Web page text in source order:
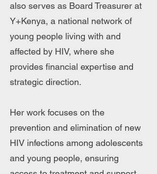
also serves as Board Treasurer at
Y+Kenya, a national network of
young people living with and
affected by HIV, where she
provides financial expertise and
strategic direction.
Her work focuses on the
prevention and elimination of new
HIV infections among adolescents
and young people, ensuring